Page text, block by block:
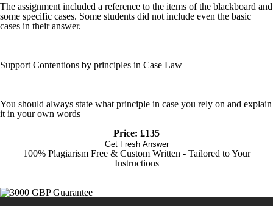
The assignment included a reference to the items of the blackboard and
some specific cases. Some students did not include even the basic
cases in their answer.
Support Contentions by principles in Case Law
You should always state what principle in case you rely on and explain
it in your own words
Price: £135
Get Fresh Answer
100% Plagiarism Free & Custom Written - Tailored to Your
Instructions